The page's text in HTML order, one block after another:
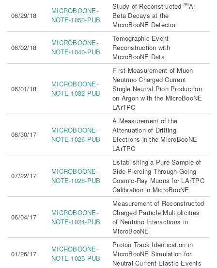
06/29/18
MICROBOONE-
NOTE-1050-PUB
Study of Reconstructed 39Ar
Beta Decays at the
MicroBooNE Detector
06/02/18
MICROBOONE-
NOTE-1040-PUB
Tomographic Event
Reconstruction with
MicroBooNE Data
06/01/18
MICROBOONE-
NOTE-1032-PUB
First Measurement of Muon
Neutrino Charged Current
Single Neutral Pion Production
on Argon with the MicroBooNE
LArTPC
08/30/17
MICROBOONE-
NOTE-1026-PUB
A Measurement of the
Attenuation of Drifting
Electrons in the MicroBooNE
LArTPC
07/22/17
MICROBOONE-
NOTE-1028-PUB
Establishing a Pure Sample of
Side-Piercing Through-Going
Cosmic-Ray Muons for LArTPC
Calibration in MicroBooNE
06/04/17
MICROBOONE-
NOTE-1024-PUB
Measurement of Reconstructed
Charged Particle Multiplicities
of Neutrino Interactions in
MicroBooNE
01/26/17
MICROBOONE-
NOTE-1025-PUB
Proton Track Identication in
MicroBooNE Simulation for
Neutral Current Elastic Events